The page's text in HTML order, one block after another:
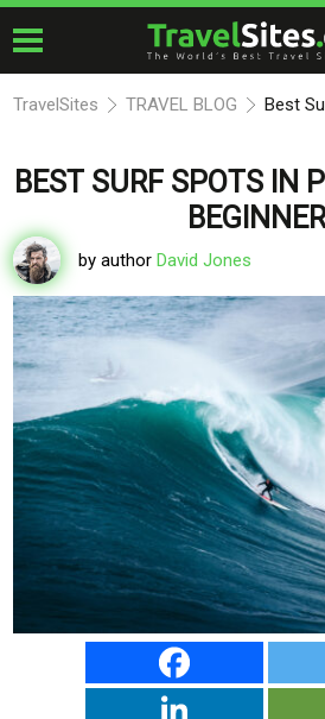
TravelSites TRAVEL BLOG Best
BEST SURF SPOTS IN
by author David Jones